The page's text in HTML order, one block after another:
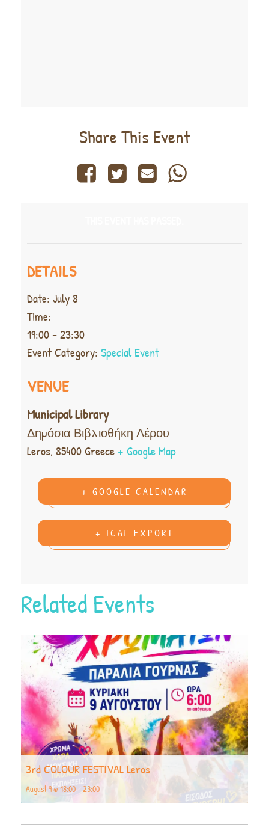
Share This Event
DETAILS
Date: July 8
Time:
19:00 - 23:30
Event Category: Special Event
VENUE
Municipal Library
Δημόσια Βιβλιοθήκη Λέρου
Leros, 85400 Greece+ Google Map
+ GOOGLE CALENDAR
+ ICAL EXPORT
Related Events
3rd COLOUR FESTIVAL Leros
August 9 @ 18:00- 23:00